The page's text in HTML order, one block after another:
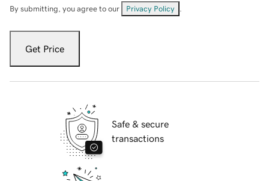
By submitting, you agree to our Privacy Policy
Get Price
Safe & secure
transactions